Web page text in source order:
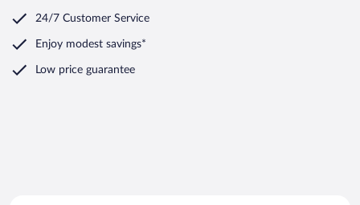
24/7 Customer Service
Enjoy modest savings*
Low price guarantee